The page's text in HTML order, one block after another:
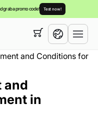
grab a promo code! Test now!
and Conditions for
and
in